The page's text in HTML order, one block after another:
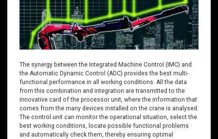
The synergy between the Integrated Machine Control (IMC) and
the Automatic Dynamic Control (ADC) provides the best multi-
functional performance in all working conditions. All the data
from this combination and integration are transmitted to the
innovative card of the processor unit, where the information that
comes from the many devices installed on the crane is analysed.
The control unit can monitor the operational situation, select the
best working conditions, locate possible functional problems
and automatically check them, thereby ensuring optimal